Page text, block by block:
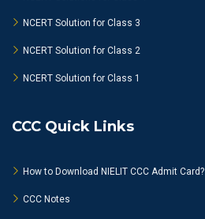
NCERT Solution for Class 3
NCERT Solution for Class 2
NCERT Solution for Class 1
CCC Quick Links
How to Download NIELIT CCC Admit Card?
CCC Notes